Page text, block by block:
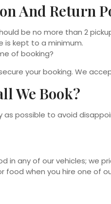
And Return
be no more than 2
is kept to a minimum.
of booking?
your booking. We
We Book?
as possible to avoid
in any of our vehicles; we
when you hire one of